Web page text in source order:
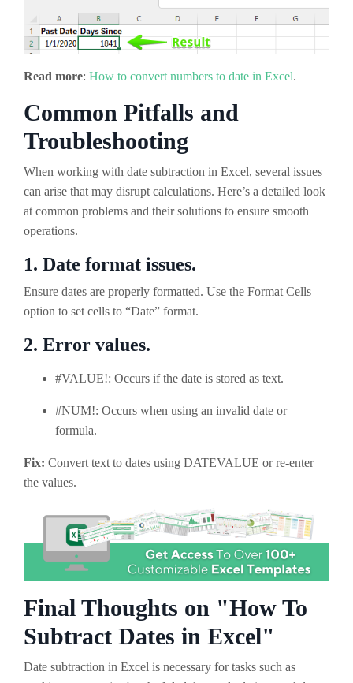
Read more: How to convert numbers to date in Excel.
Common Pitfalls and
Troubleshooting
When working with date subtraction in Excel, several issues
can arise that may disrupt calculations. Here’s a detailed look
at common problems and their solutions to ensure smooth
operations.
1. Date format issues.
Ensure dates are properly formatted. Use the Format Cells
option to set cells to “Date” format.
2. Error values.
#VALUE!: Occurs if the date is stored as text.
#NUM!: Occurs when using an invalid date or
formula.
Fix: Convert text to dates using DATEVALUE or re-enter
the values.
Final Thoughts on "How To
Subtract Dates in Excel"
Date subtraction in Excel is necessary for tasks such as